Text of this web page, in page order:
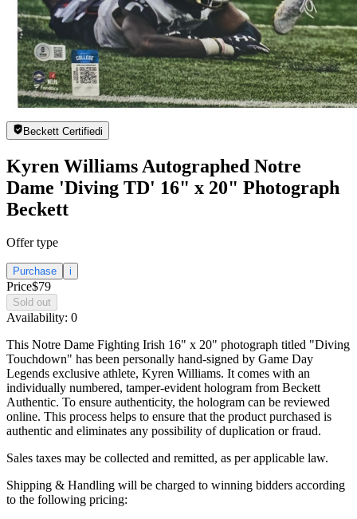
Beckett Certifiedi
Kyren Williams Autographed Notre
Dame 'Diving TD' 16" x 20" Photograph
Beckett
Offer type
Purchase i
Price$79
Sold out
Availability: 0
This Notre Dame Fighting Irish 16" x 20" photograph titled "Diving
Touchdown" has been personally hand-signed by Game Day
Legends exclusive athlete, Kyren Williams. It comes with an
individually numbered, tamper-evident hologram from Beckett
Authentic. To ensure authenticity, the hologram can be reviewed
online. This process helps to ensure that the product purchased is
authentic and eliminates any possibility of duplication or fraud.
Sales taxes may be collected and remitted, as per applicable law.
Shipping & Handling will be charged to winning bidders according
to the following pricing: